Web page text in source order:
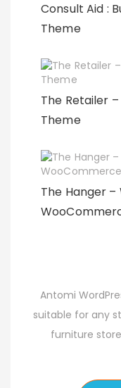
Consult Aid :
Theme
The Retailer
Theme
The Hanger
Antomi
suitable for any
furniture